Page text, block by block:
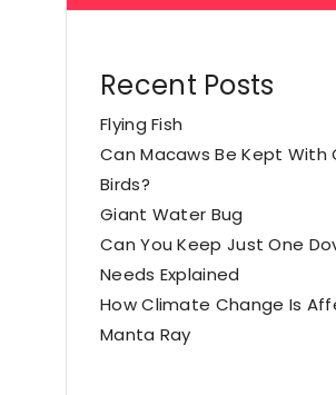
Recent Posts
Flying Fish
Can Macaws Be Kept With
Birds?
Giant Water Bug
Can You Keep Just One
Needs Explained
How Climate Change Is
Manta Ray